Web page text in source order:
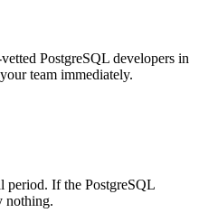
PostgreSQL developers in
team immediately.
period. If the PostgreSQL
nothing.